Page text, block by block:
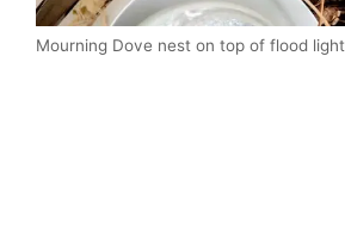
Mourning Dove nest on top of flood light